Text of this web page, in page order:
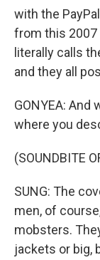
with the
from this 2007
literally calls
and they all
GONYEA:
where you
(SOUNDBITE
SUNG: The
men, of
mobsters.
jackets or big,